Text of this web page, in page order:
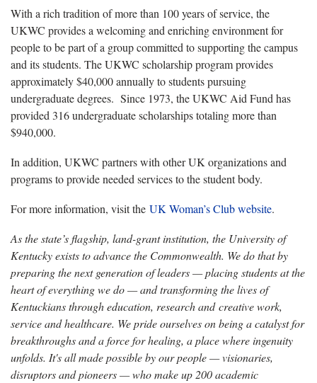
With a rich tradition of more than 100 years of service, the
UKWC provides a welcoming and enriching environment for
people to be part of a group committed to supporting the campus
and its students. The UKWC scholarship program provides
approximately $40,000 annually to students pursuing
undergraduate degrees. Since 1973, the UKWC Aid Fund has
provided 316 undergraduate scholarships totaling more than
$940,000.
In addition, UKWC partners with other UK organizations and
programs to provide needed services to the student body.
For more information, visit the UK Woman’s Club website.
As the state’s flagship, land-grant institution, the University of
Kentucky exists to advance the Commonwealth. We do that by
preparing the next generation of leaders — placing students at the
heart of everything we do — and transforming the lives of
Kentuckians through education, research and creative work,
service and healthcare. We pride ourselves on being a catalyst for
breakthroughs and a force for healing, a place where ingenuity
unfolds. It's all made possible by our people — visionaries,
disruptors and pioneers — who make up 200 academic